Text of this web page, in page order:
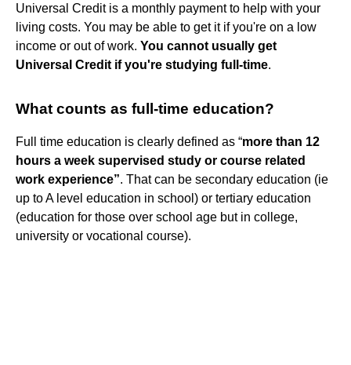
Universal Credit is a monthly payment to help with your
living costs. You may be able to get it if you're on a low
income or out of work. You cannot usually get
Universal Credit if you're studying full-time.
What counts as full-time education?
Full time education is clearly defined as “more than 12
hours a week supervised study or course related
work experience”. That can be secondary education (ie
up to A level education in school) or tertiary education
(education for those over school age but in college,
university or vocational course).